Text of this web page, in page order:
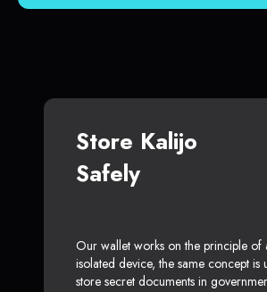
Store Kalijo
Safely
Our wallet works on the principle of
isolated device, the same concept is
store secret documents in